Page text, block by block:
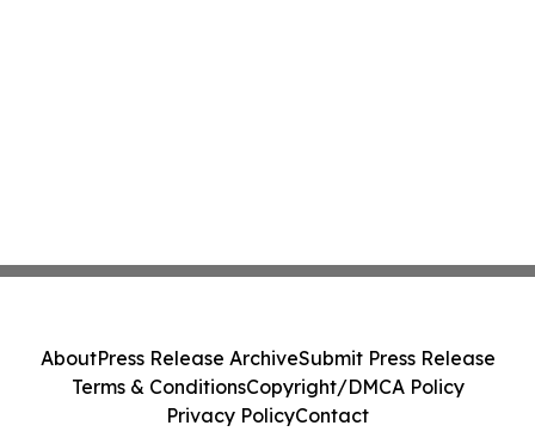
AboutPress Release ArchiveSubmit Press Release
Terms & ConditionsCopyright/DMCA Policy
Privacy PolicyContact